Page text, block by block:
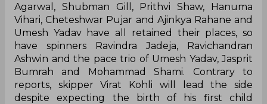
Agarwal, Shubman Gill, Prithvi Shaw, Hanuma
Vihari, Cheteshwar Pujar and Ajinkya Rahane and
Umesh Yadav have all retained their places, so
have spinners Ravindra Jadeja, Ravichandran
Ashwin and the pace trio of Umesh Yadav, Jasprit
Bumrah and Mohammad Shami. Contrary to
reports, skipper Virat Kohli will lead the side
despite expecting the birth of his first child